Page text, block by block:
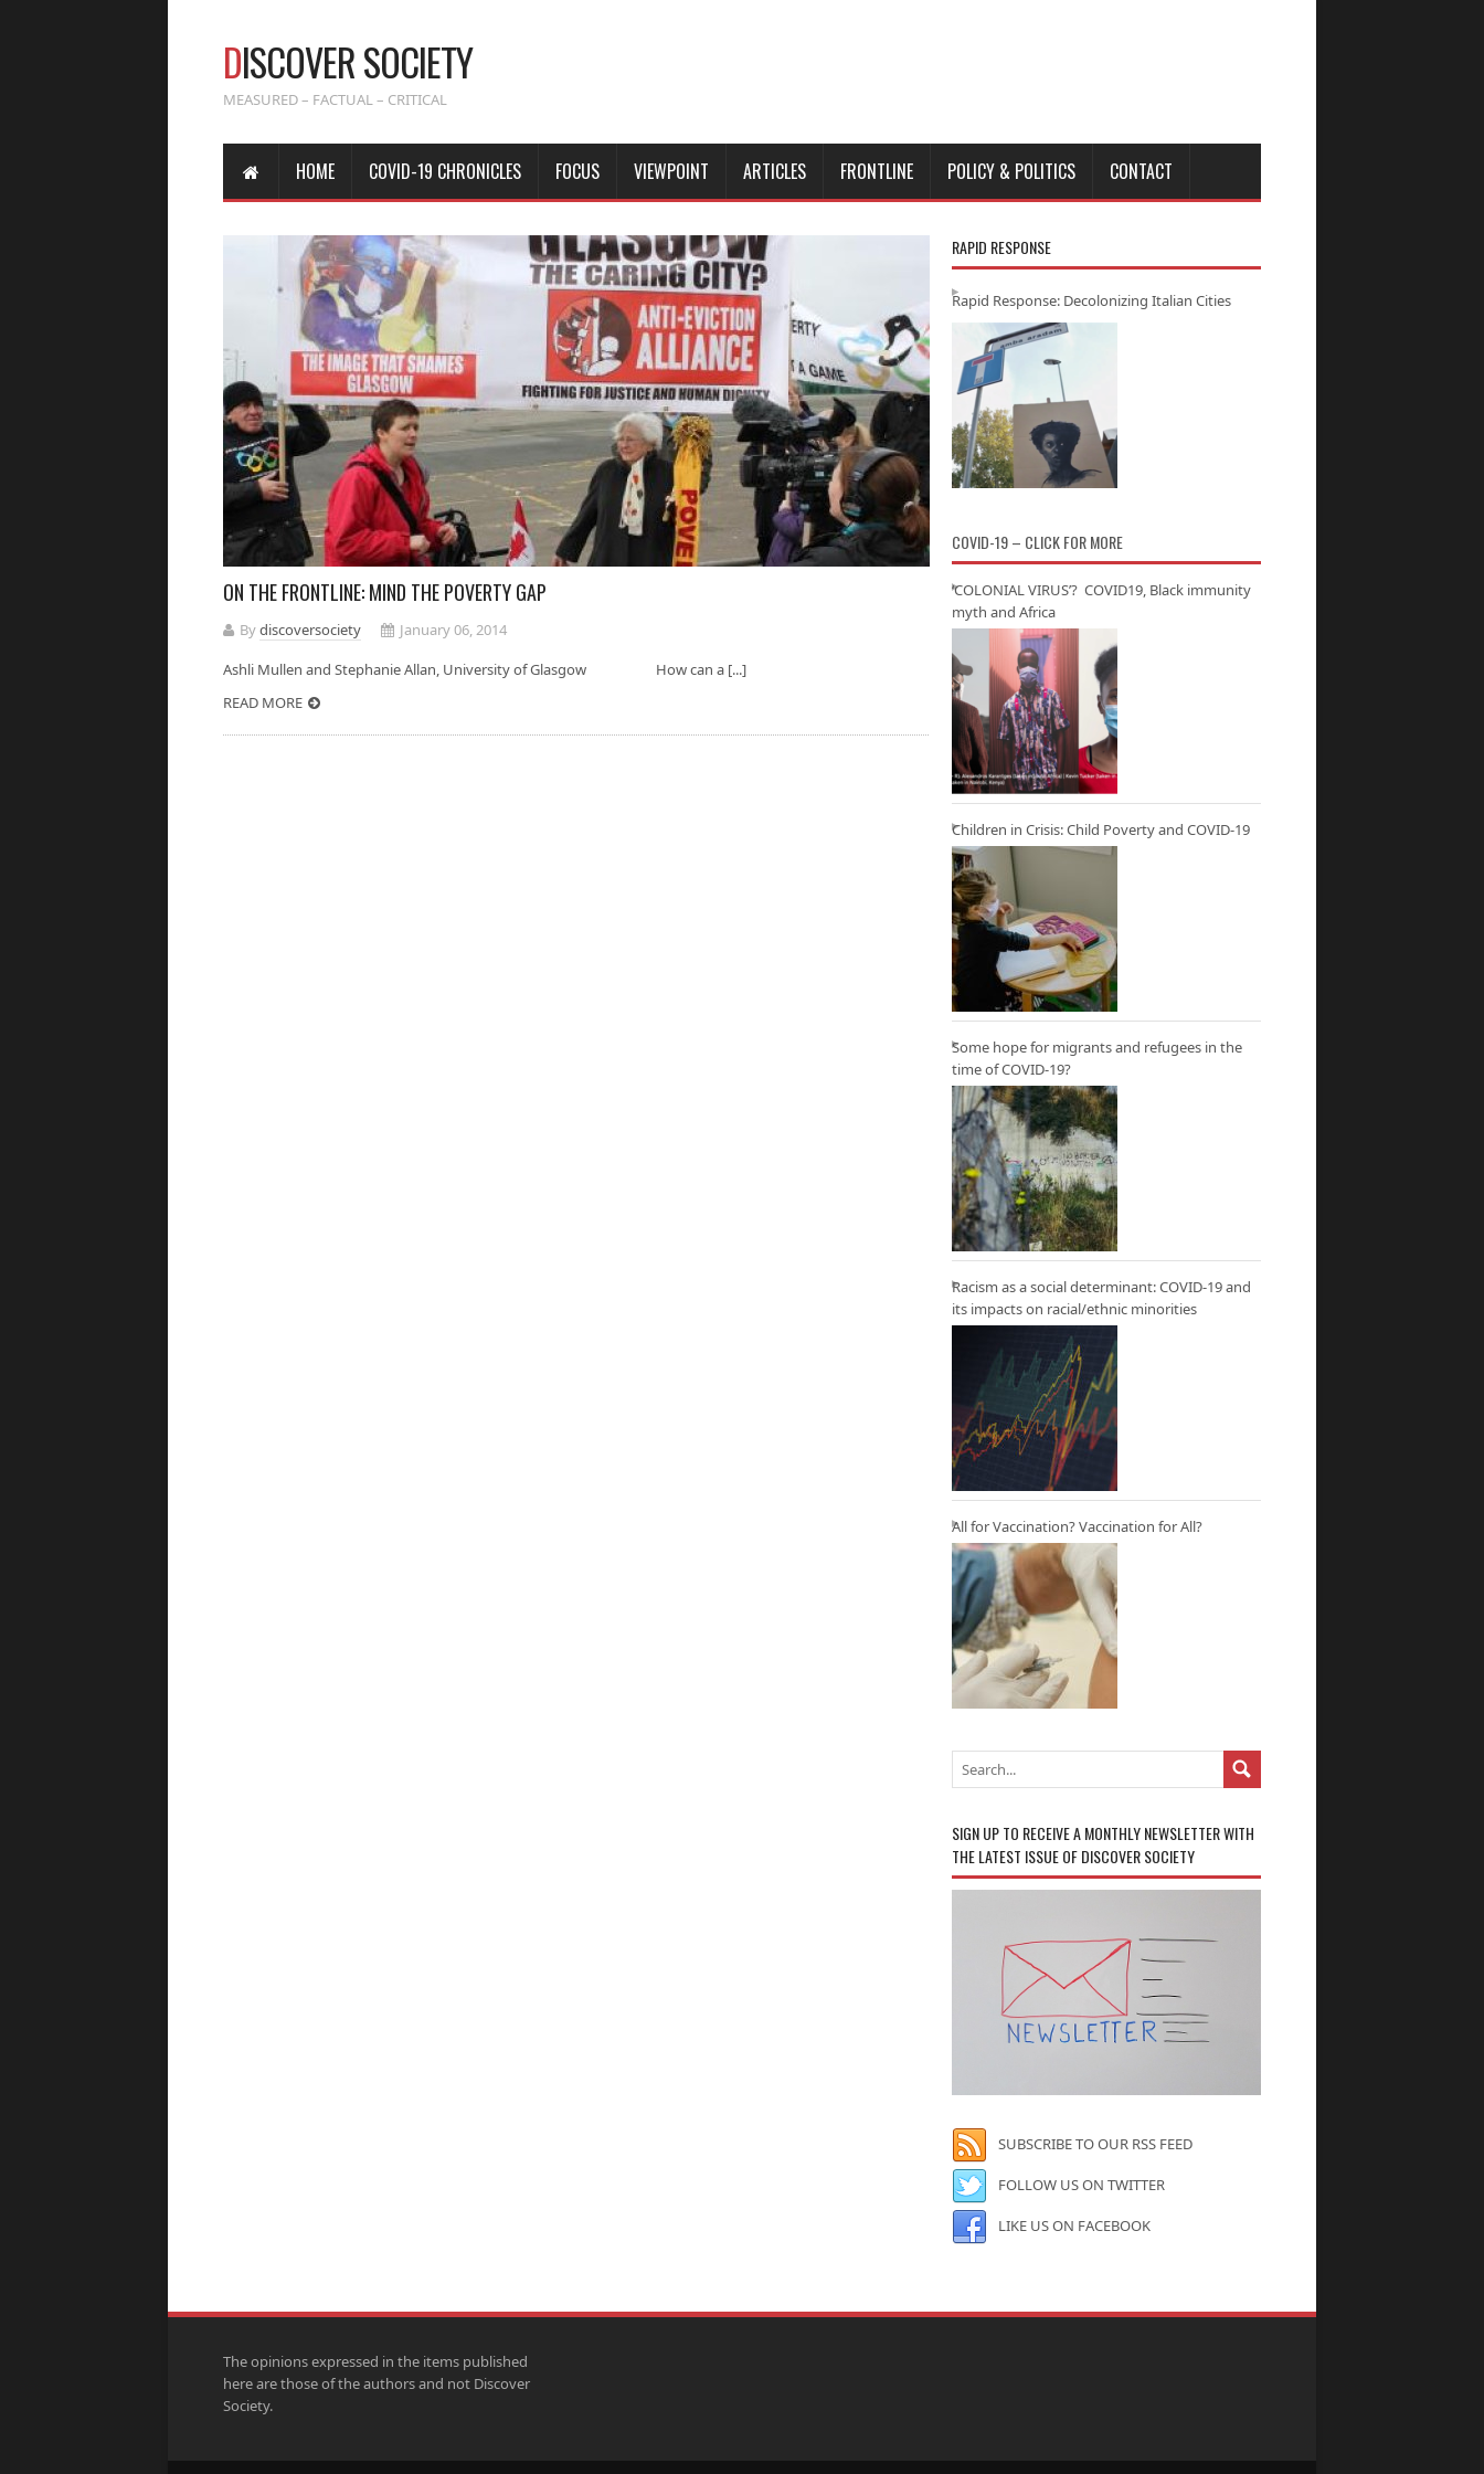
DISCOVER SOCIETY
MEASURED – FACTUAL – CRITICAL
HOME COVID-19 CHRONICLES FOCUS VIEWPOINT ARTICLES FRONTLINE POLICY & POLITICS CONTACT
ON THE FRONTLINE: MIND THE POVERTY GAP
Bydiscoversociety
January 06, 2014
Ashli Mullen and Stephanie Allan, University of Glasgow How can a [...]
READ MORE
RAPID RESPONSE
Rapid Response: Decolonizing Italian Cities
COVID-19 – CLICK FOR MORE
‘COLONIAL VIRUS’? COVID19, Black immunity
myth and Africa
Children in Crisis: Child Poverty and COVID-19
Some hope for migrants and refugees in the
time of COVID-19?
Racism as a social determinant: COVID-19 and
its impacts on racial/ethnic minorities
All for Vaccination? Vaccination for All?
SIGN UP TO RECEIVE A MONTHLY NEWSLETTER WITH
THE LATEST ISSUE OF DISCOVER SOCIETY
SUBSCRIBE TO OUR RSS FEED
FOLLOW US ON TWITTER
LIKE US ON FACEBOOK
The opinions expressed in the items published
here are those of the authors and not Discover
Society.